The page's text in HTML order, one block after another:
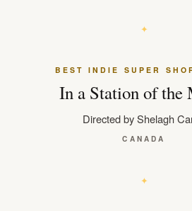
BEST INDIE SUPER
In a Station of the
Directed by Shelagh
CANADA